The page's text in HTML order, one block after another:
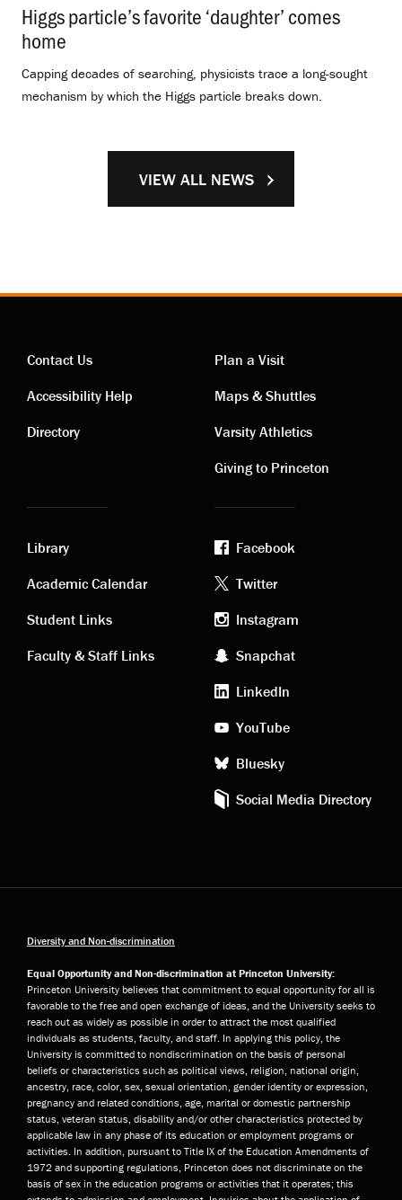
Higgs particle’s favorite ‘daughter’ comes
home
Capping decades of searching, physicists trace a long-sought
mechanism by which the Higgs particle breaks down.
VIEW ALL NEWS
Contact
links
Contact Us
Accessibility Help
Directory
Visiting
links
Plan a Visit
Maps & Shuttles
Varsity Athletics
Giving to Princeton
Academic
links
Library
Academic Calendar
Student Links
Faculty & Staff Links
Footer
social
media
Facebook
Twitter
Instagram
Snapchat
LinkedIn
YouTube
Bluesky
Social Media Directory
Diversity and Non-discrimination
Equal Opportunity and Non-discrimination at Princeton University:
Princeton University believes that commitment to equal opportunity for all is
favorable to the free and open exchange of ideas, and the University seeks to
reach out as widely as possible in order to attract the most qualified
individuals as students, faculty, and staff. In applying this policy, the
University is committed to nondiscrimination on the basis of personal
beliefs or characteristics such as political views, religion, national origin,
ancestry, race, color, sex, sexual orientation, gender identity or expression,
pregnancy and related conditions, age, marital or domestic partnership
status, veteran status, disability and/or other characteristics protected by
applicable law in any phase of its education or employment programs or
activities. In addition, pursuant to Title IX of the Education Amendments of
1972 and supporting regulations, Princeton does not discriminate on the
basis of sex in the education programs or activities that it operates; this